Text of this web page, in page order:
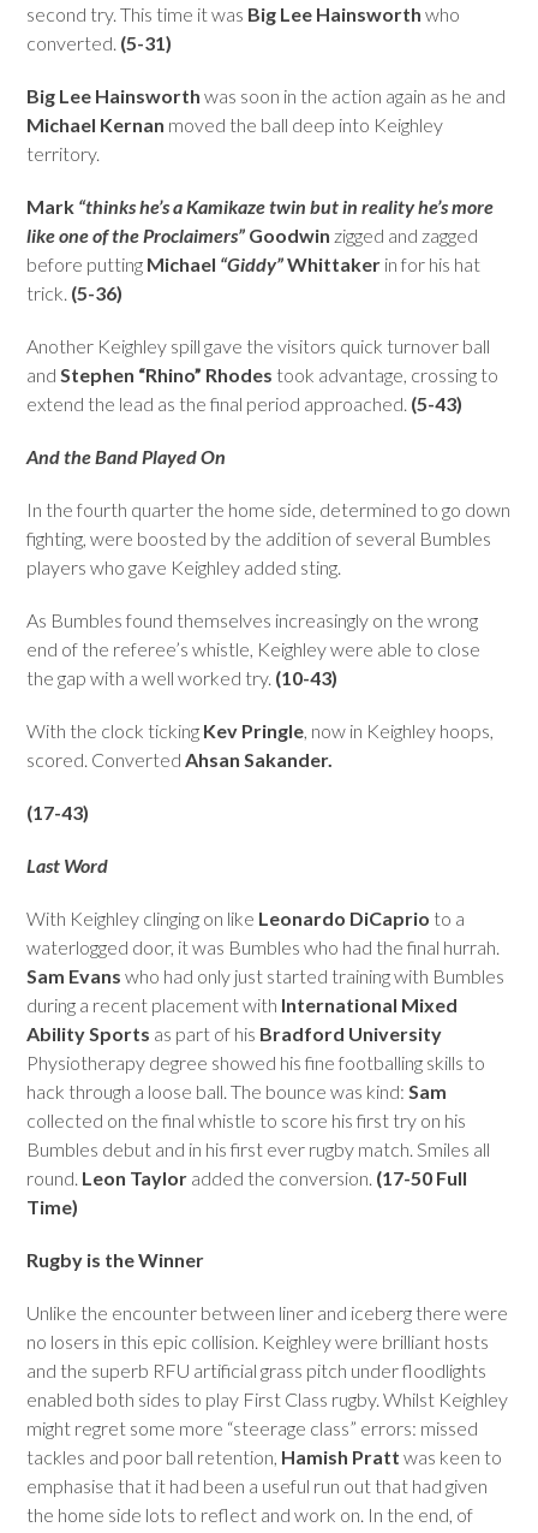
second try. This time it was Big Lee Hainsworth who
converted. (5-31)
Big Lee Hainsworth was soon in the action again as he and
Michael Kernan moved the ball deep into Keighley
territory.
Mark “thinks he’s a Kamikaze twin but in reality he’s more
like one of the Proclaimers” Goodwin zigged and zagged
before putting Michael “Giddy”Whittaker in for his hat
trick. (5-36)
Another Keighley spill gave the visitors quick turnover ball
andStephen “Rhino” Rhodes took advantage, crossing to
extend the lead as the final period approached. (5-43)
And the Band Played On
In the fourth quarter the home side, determined to go down
fighting, were boosted by the addition of several Bumbles
players who gave Keighley added sting.
As Bumbles found themselves increasingly on the wrong
end of the referee’s whistle, Keighley were able to close
the gap with a well worked try. (10-43)
With the clock ticking Kev Pringle, now in Keighley hoops,
scored. ConvertedAhsan Sakander.
(17-43)
Last Word
With Keighley clinging on like Leonardo DiCaprio to a
waterlogged door, it was Bumbles who had the final hurrah.
Sam Evanswho had only just started training with Bumbles
during a recent placement with International Mixed
Ability Sports as part of his Bradford University
Physiotherapy degree showed his fine footballing skills to
hack through a loose ball. The bounce was kind:Sam
collected on the final whistle to score his first try on his
Bumbles debut and in his first ever rugby match. Smiles all
round. Leon Taylor added the conversion. (17-50 Full
Time)
Rugby is the Winner
Unlike the encounter between liner and iceberg there were
no losers in this epic collision. Keighley were brilliant hosts
and the superb RFU artificial grass pitch under floodlights
enabled both sides to play First Class rugby. Whilst Keighley
might regret some more “steerage class” errors: missed
tackles and poor ball retention, Hamish Pratt was keen to
emphasise that it had been a useful run out that had given
the home side lots to reflect and work on. In the end, of